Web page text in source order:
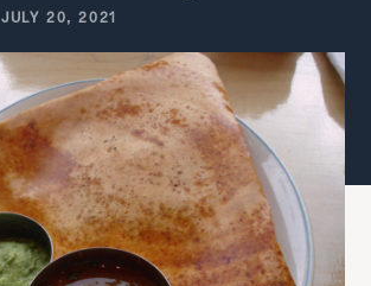
JULY 20, 2021